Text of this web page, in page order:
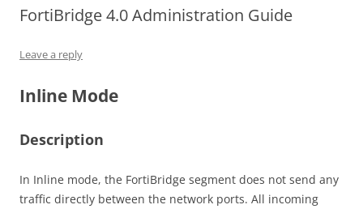
FortiBridge 4.0 Administration Guide
Leave a reply
Inline Mode
Description
In Inline mode, the FortiBridge segment does not send any
traffic directly between the network ports. All incoming